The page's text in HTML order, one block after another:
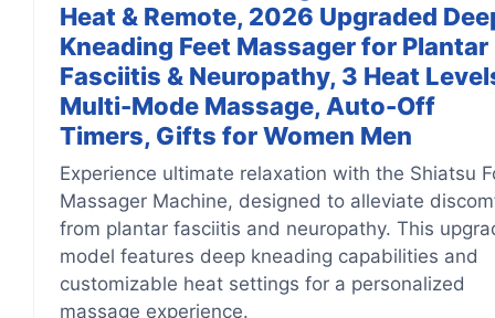
Heat & Remote, 2026 Upgraded
Kneading Feet Massager for Plantar
Fasciitis & Neuropathy, 3 Heat
Multi-Mode Massage, Auto-Off
Timers, Gifts for Women Men
Experience ultimate relaxation with the Shiatsu
Massager Machine, designed to alleviate
from plantar fasciitis and neuropathy. This
model features deep kneading capabilities and
customizable heat settings for a personalized
massage experience.